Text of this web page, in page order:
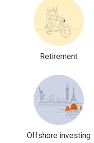
Retirement
Offshore investing